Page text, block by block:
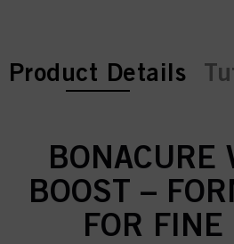
current tab:
current tab:
Product Details
BONACURE
BOOST –
FOR